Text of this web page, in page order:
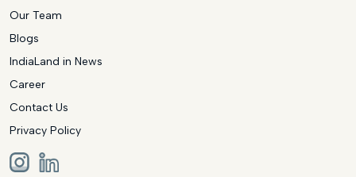
Our Team
Blogs
IndiaLand in News
Career
Contact Us
Privacy Policy